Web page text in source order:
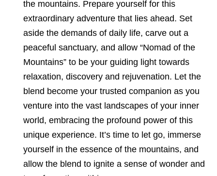
the mountains. Prepare yourself for this
extraordinary adventure that lies ahead. Set
aside the demands of daily life, carve out a
peaceful sanctuary, and allow “Nomad of the
Mountains” to be your guiding light towards
relaxation, discovery and rejuvenation. Let the
blend become your trusted companion as you
venture into the vast landscapes of your inner
world, embracing the profound power of this
unique experience. It’s time to let go, immerse
yourself in the essence of the mountains, and
allow the blend to ignite a sense of wonder and